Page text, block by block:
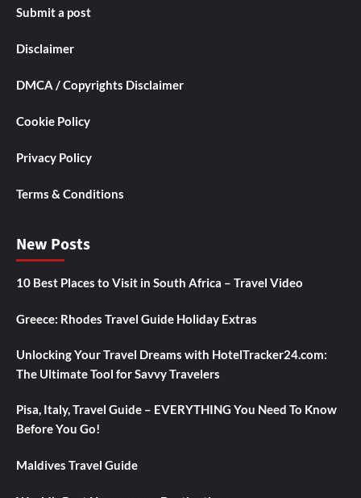
Submit a post
Disclaimer
DMCA / Copyrights Disclaimer
Cookie Policy
Privacy Policy
Terms & Conditions
New Posts
10 Best Places to Visit in South Africa – Travel Video
Greece: Rhodes Travel Guide Holiday Extras
Unlocking Your Travel Dreams with HotelTracker24.com:
The Ultimate Tool for Savvy Travelers
Pisa, Italy, Travel Guide – EVERYTHING You Need To Know
Before You Go!
Maldives Travel Guide